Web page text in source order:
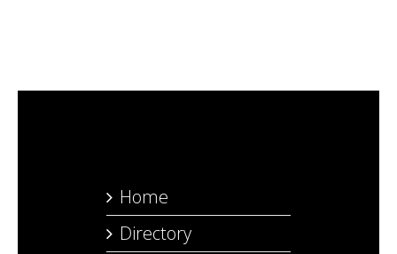
Home
Directory